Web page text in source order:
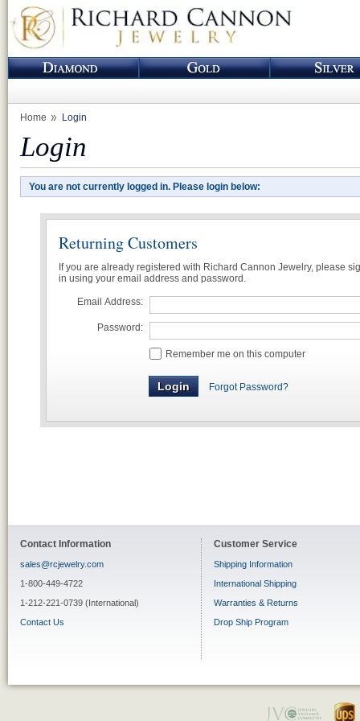
Home Login
Login
You are not currently logged in. Please login below:
Returning Customers
If you are already registered with Richard Cannon Jewelry, please
in using your email address and password.
Email Address:
Password:
Remember me on this computer
Forgot Password?
Contact Information
sales@rcjewelry.com
1-800-449-4722
1-212-221-0739 (International)
Contact Us
Customer Service
Shipping Information
International Shipping
Warranties & Returns
Drop Ship Program